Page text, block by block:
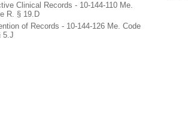
Clinical Records - 10-144-110 Me.
R. § 19.D
of Records - 10-144-126 Me. Code
5.J